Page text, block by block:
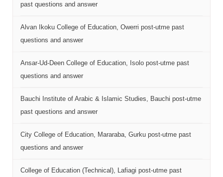
past questions and answer
Alvan Ikoku College of Education, Owerri post-utme past
questions and answer
Ansar-Ud-Deen College of Education, Isolo post-utme past
questions and answer
Bauchi Institute of Arabic & Islamic Studies, Bauchi post-utme
past questions and answer
City College of Education, Mararaba, Gurku post-utme past
questions and answer
College of Education (Technical), Lafiagi post-utme past